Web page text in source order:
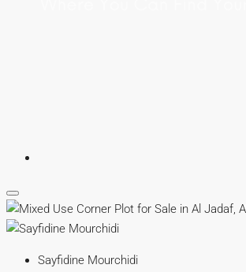
Sayfidine Mourchidi